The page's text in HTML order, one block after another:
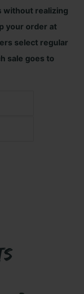
without realizing
your order at
select regular
sale goes to